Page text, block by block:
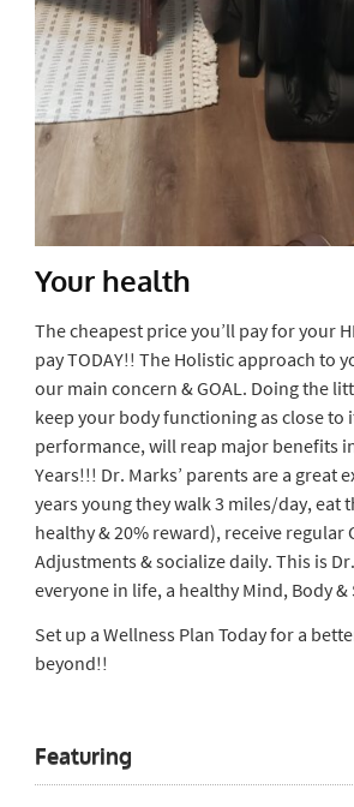
Your health
The cheapest price you’ll pay for your
pay TODAY!! The Holistic approach to
our main concern & GOAL. Doing the
keep your body functioning as close to
performance, will reap major benefits
Years!!! Dr. Marks’ parents are a great
years young they walk 3 miles/day, eat
healthy & 20% reward), receive regular
Adjustments & socialize daily. This is
everyone in life, a healthy Mind, Body &
Set up a Wellness Plan Today for a
beyond!!
Featuring